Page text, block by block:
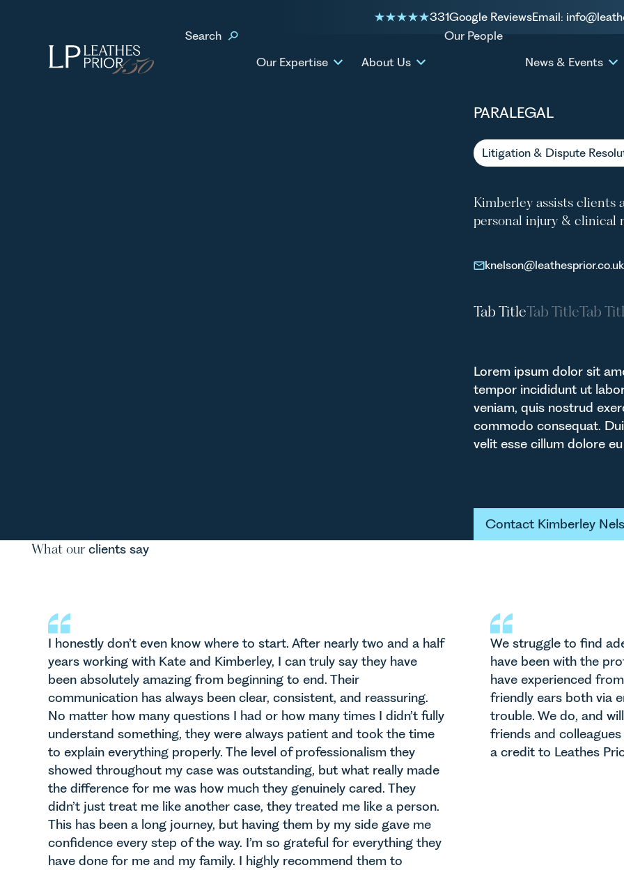
331Google ReviewsEmail:
Search
Our Expertise
About Us
Our People
News & Events
No items found.
PARALEGAL
Litigation & Dispute
Kimberley assists
personal injury & clinical
knelson@leathesprior.co.uk
Tab TitleTab TitleTab
Lorem ipsum dolor sit
tempor incididunt ut
veniam, quis nostrud
commodo consequat.
velit esse cillum dolore
Button Text
Contact Kimberley
What our clients say
I honestly don’t even know where to start. After nearly two and a half
years working with Kate and Kimberley, I can truly say they have
been absolutely amazing from beginning to end. Their
communication has always been clear, consistent, and reassuring.
No matter how many questions I had or how many times I didn’t fully
understand something, they were always patient and took the time
to explain everything properly. The level of professionalism they
showed throughout my case was outstanding, but what really made
the difference for me was how much they genuinely cared. They
didn’t just treat me like another case, they treated me like a person.
This has been a long journey, but having them by my side gave me
confidence every step of the way. I’m so grateful for everything they
have done for me and my family. I highly recommend them to
We struggle to find
have been with the
have experienced
friendly ears both via
trouble. We do, and
friends and
a credit to Leathes